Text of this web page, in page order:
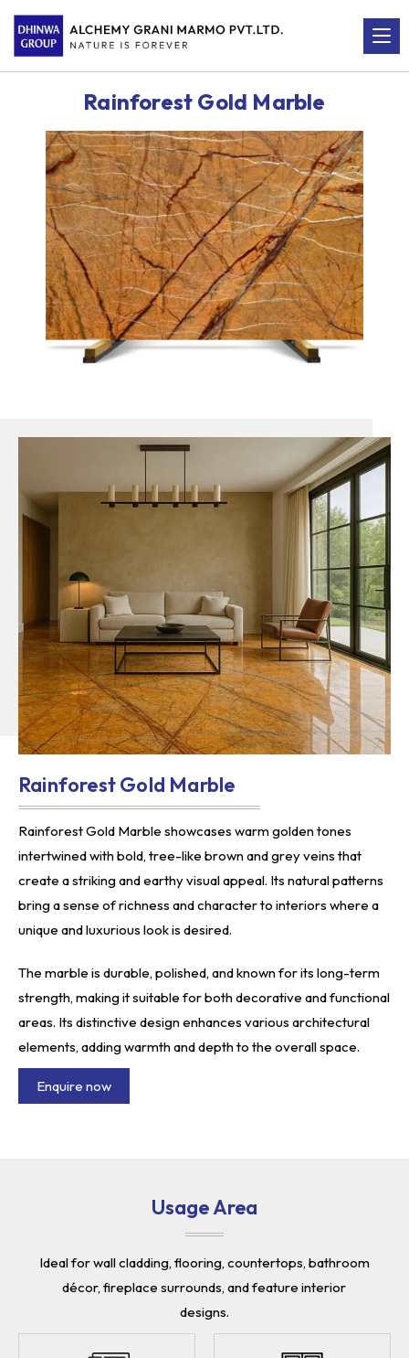
Rainforest Gold Marble
Rainforest Gold Marble
Rainforest Gold Marble showcases warm golden tones
intertwined with bold, tree-like brown and grey veins that
create a striking and earthy visual appeal. Its natural patterns
bring a sense of richness and character to interiors where a
unique and luxurious look is desired.
The marble is durable, polished, and known for its long-term
strength, making it suitable for both decorative and functional
areas. Its distinctive design enhances various architectural
elements, adding warmth and depth to the overall space.
Enquire now
Usage Area
Ideal for wall cladding, flooring, countertops, bathroom
décor, fireplace surrounds, and feature interior
designs.